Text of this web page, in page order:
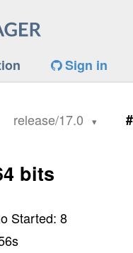
Sign in
release/17.0
bits
Started:8
s